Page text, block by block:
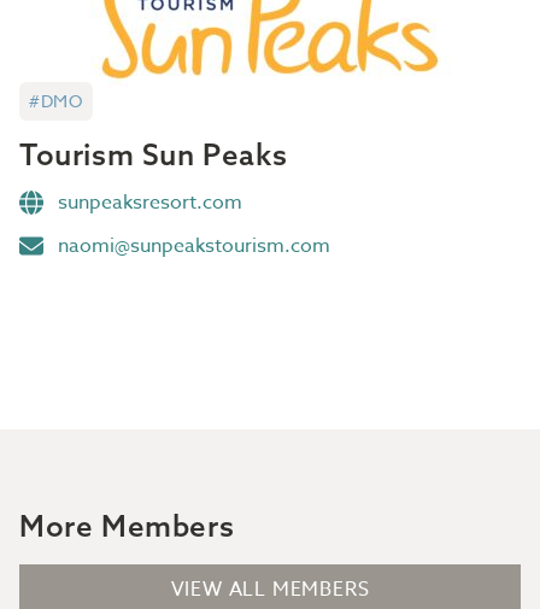
#DMO
Tourism Sun Peaks
sunpeaksresort.com
naomi@sunpeakstourism.com
More Members
VIEW ALL MEMBERS